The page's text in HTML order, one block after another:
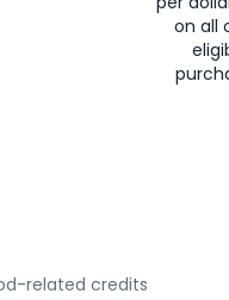
on all
related credits